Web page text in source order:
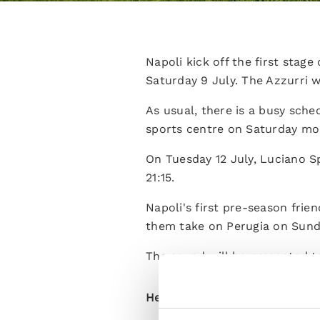
Napoli kick off the first stage
Saturday 9 July. The Azzurri
As usual, there is a busy
sports centre on Saturday
On Tuesday 12 July,
21:15.
Napoli's first pre-season
them take on Perugia on
The squad will be presented
Here is the full schedule: